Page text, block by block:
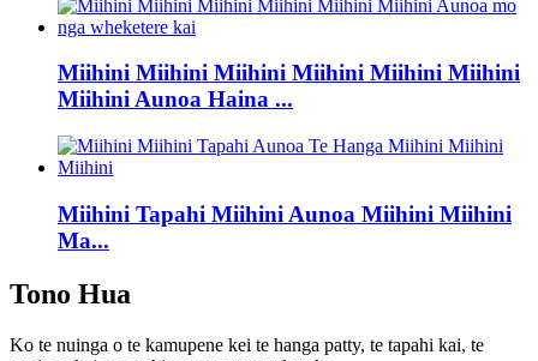
Miihini Miihini Miihini Miihini Miihini Miihini
Miihini Aunoa Haina ...
Miihini Tapahi Miihini Aunoa Miihini Miihini
Ma...
Tono Hua
Ko te nuinga o te kamupene kei te hanga patty, te tapahi kai, te